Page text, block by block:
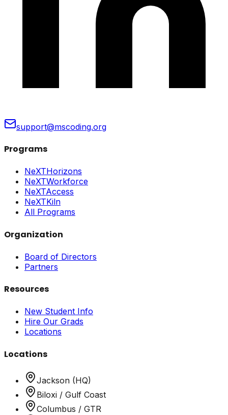
support@mscoding.org
Programs
NeXTHorizons
NeXTWorkforce
NeXTAccess
NeXTKiln
All Programs
Organization
Board of Directors
Partners
Resources
New Student Info
Hire Our Grads
Locations
Locations
Jackson (HQ)
Biloxi / Gulf Coast
Columbus / GTR